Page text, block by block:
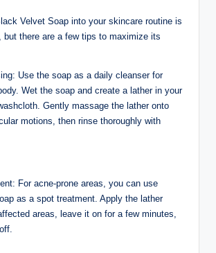
Velvet Soap into your skincare routine is
but there are a few tips to maximize its
Use the soap as a daily cleanser for
Wet the soap and create a lather in your
Gently massage the lather onto
motions, then rinse thoroughly with
For acne-prone areas, you can use
as a spot treatment. Apply the lather
areas, leave it on for a few minutes,